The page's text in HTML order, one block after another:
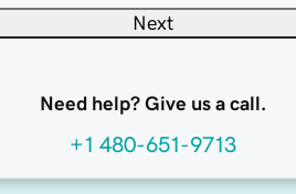
Next
Need help? Give us a call.
+1 480-651-9713